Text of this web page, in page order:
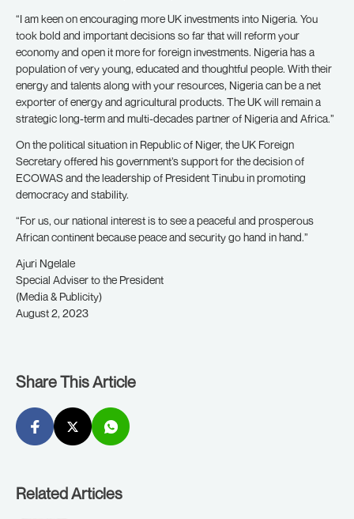
“I am keen on encouraging more UK investments into Nigeria. You
took bold and important decisions so far that will reform your
economy and open it more for foreign investments. Nigeria has a
population of very young, educated and thoughtful people. With their
energy and talents along with your resources, Nigeria can be a net
exporter of energy and agricultural products. The UK will remain a
strategic long-term and multi-decades partner of Nigeria and Africa.”
On the political situation in Republic of Niger, the UK Foreign
Secretary offered his government’s support for the decision of
ECOWAS and the leadership of President Tinubu in promoting
democracy and stability.
“For us, our national interest is to see a peaceful and prosperous
African continent because peace and security go hand in hand.”
Ajuri Ngelale
Special Adviser to the President
(Media & Publicity)
August 2, 2023
Share This Article
Related Articles